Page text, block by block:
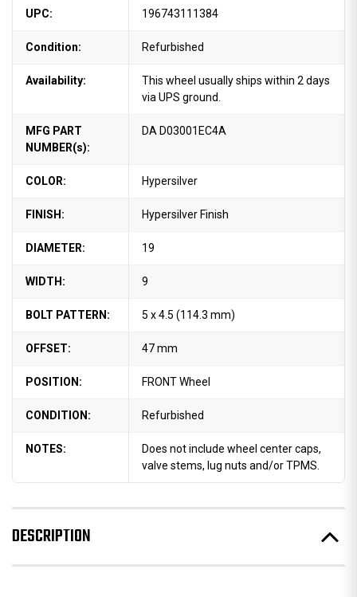
UPC: 196743111384
Condition: Refurbished
Availability:
This wheel usually ships within 2 days
via UPS ground.
MFG PART
NUMBER(s):
DA D03001EC4A
COLOR: Hypersilver
FINISH: Hypersilver Finish
DIAMETER: 19
WIDTH: 9
BOLT PATTERN: 5 x 4.5 (114.3 mm)
OFFSET: 47 mm
POSITION: FRONT Wheel
CONDITION: Refurbished
NOTES:
Does not include wheel center caps,
valve stems, lug nuts and/or TPMS.
DESCRIPTION